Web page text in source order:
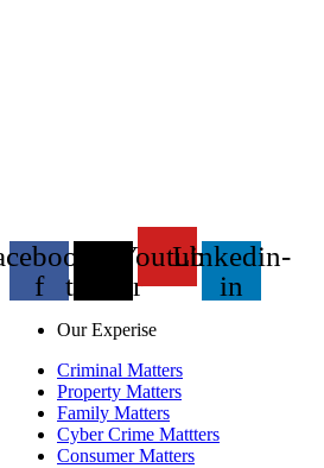
f
twitter
Youtube
Linkedin-
in
Our Experise
Criminal Matters
Property Matters
Family Matters
Cyber Crime Mattters
Consumer Matters